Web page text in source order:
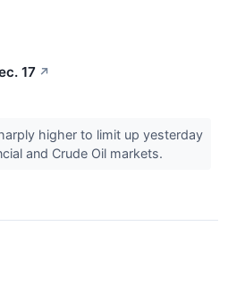
17 ↗
higher to limit up yesterday
and Crude Oil markets.